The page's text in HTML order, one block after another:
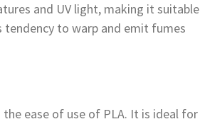
and UV light, making it suitable
to warp and emit fumes
ease of use of PLA. It is ideal for